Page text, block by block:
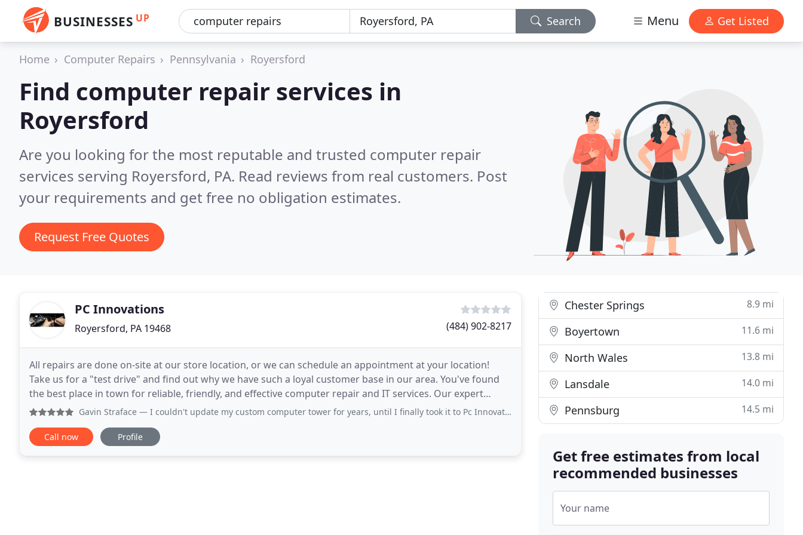
BUSINESSES UP Search Menu Get Listed
Home Computer Repairs Pennsylvania Royersford
Find computer repair services in
Royersford
Are you looking for the most reputable and trusted computer repair
services serving Royersford, PA. Read reviews from real customers. Post
your requirements and get free no obligation estimates.
Request Free Quotes
PC Innovations
Royersford, PA 19468 (484) 902-8217
All repairs are done on-site at our store location, or we can schedule an appointment at your location!
Take us for a "test drive" and find out why we have such a loyal customer base in our area. You've found
the best place in town for reliable, friendly, and effective computer repair and IT services. Our expert
technicians are trained on the latest
Gavin Straface — I couldn't update my custom computer tower for years, until I finally took it to Pc Innovations. I explained the problem
Call now Profile
Chester Springs 8.9 mi
Boyertown 11.6 mi
North Wales 13.8 mi
Lansdale 14.0 mi
Pennsburg 14.5 mi
Get free estimates from local
recommended businesses
Your name